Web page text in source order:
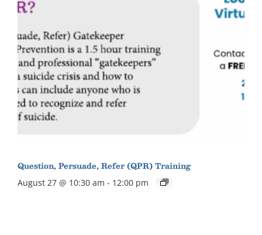
Question, Persuade, Refer (QPR) Training
August 27 @ 10:30 am - 12:00 pm